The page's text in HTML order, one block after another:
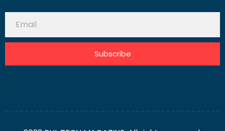
Subscribe